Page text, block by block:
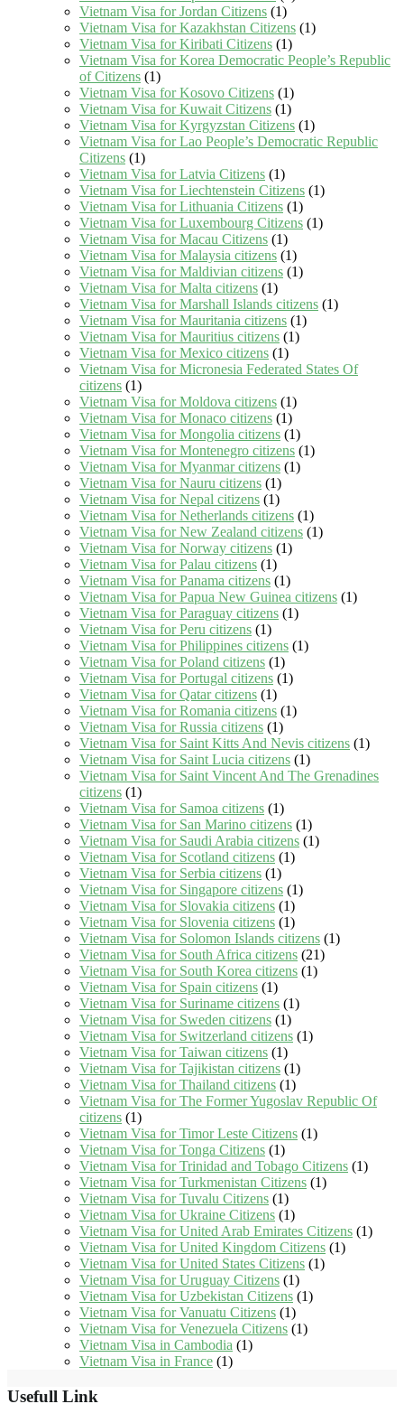
Vietnam Visa for Jordan Citizens (1)
Vietnam Visa for Kazakhstan Citizens (1)
Vietnam Visa for Kiribati Citizens (1)
Vietnam Visa for Korea Democratic People’s Republic
of Citizens (1)
Vietnam Visa for Kosovo Citizens (1)
Vietnam Visa for Kuwait Citizens (1)
Vietnam Visa for Kyrgyzstan Citizens (1)
Vietnam Visa for Lao People’s Democratic Republic
Citizens (1)
Vietnam Visa for Latvia Citizens (1)
Vietnam Visa for Liechtenstein Citizens (1)
Vietnam Visa for Lithuania Citizens (1)
Vietnam Visa for Luxembourg Citizens (1)
Vietnam Visa for Macau Citizens (1)
Vietnam Visa for Malaysia citizens (1)
Vietnam Visa for Maldivian citizens (1)
Vietnam Visa for Malta citizens (1)
Vietnam Visa for Marshall Islands citizens (1)
Vietnam Visa for Mauritania citizens (1)
Vietnam Visa for Mauritius citizens (1)
Vietnam Visa for Mexico citizens (1)
Vietnam Visa for Micronesia Federated States Of
citizens (1)
Vietnam Visa for Moldova citizens (1)
Vietnam Visa for Monaco citizens (1)
Vietnam Visa for Mongolia citizens (1)
Vietnam Visa for Montenegro citizens (1)
Vietnam Visa for Myanmar citizens (1)
Vietnam Visa for Nauru citizens (1)
Vietnam Visa for Nepal citizens (1)
Vietnam Visa for Netherlands citizens (1)
Vietnam Visa for New Zealand citizens (1)
Vietnam Visa for Norway citizens (1)
Vietnam Visa for Palau citizens (1)
Vietnam Visa for Panama citizens (1)
Vietnam Visa for Papua New Guinea citizens (1)
Vietnam Visa for Paraguay citizens (1)
Vietnam Visa for Peru citizens (1)
Vietnam Visa for Philippines citizens (1)
Vietnam Visa for Poland citizens (1)
Vietnam Visa for Portugal citizens (1)
Vietnam Visa for Qatar citizens (1)
Vietnam Visa for Romania citizens (1)
Vietnam Visa for Russia citizens (1)
Vietnam Visa for Saint Kitts And Nevis citizens (1)
Vietnam Visa for Saint Lucia citizens (1)
Vietnam Visa for Saint Vincent And The Grenadines
citizens (1)
Vietnam Visa for Samoa citizens (1)
Vietnam Visa for San Marino citizens (1)
Vietnam Visa for Saudi Arabia citizens (1)
Vietnam Visa for Scotland citizens (1)
Vietnam Visa for Serbia citizens (1)
Vietnam Visa for Singapore citizens (1)
Vietnam Visa for Slovakia citizens (1)
Vietnam Visa for Slovenia citizens (1)
Vietnam Visa for Solomon Islands citizens (1)
Vietnam Visa for South Africa citizens (21)
Vietnam Visa for South Korea citizens (1)
Vietnam Visa for Spain citizens (1)
Vietnam Visa for Suriname citizens (1)
Vietnam Visa for Sweden citizens (1)
Vietnam Visa for Switzerland citizens (1)
Vietnam Visa for Taiwan citizens (1)
Vietnam Visa for Tajikistan citizens (1)
Vietnam Visa for Thailand citizens (1)
Vietnam Visa for The Former Yugoslav Republic Of
citizens (1)
Vietnam Visa for Timor Leste Citizens (1)
Vietnam Visa for Tonga Citizens (1)
Vietnam Visa for Trinidad and Tobago Citizens (1)
Vietnam Visa for Turkmenistan Citizens (1)
Vietnam Visa for Tuvalu Citizens (1)
Vietnam Visa for Ukraine Citizens (1)
Vietnam Visa for United Arab Emirates Citizens (1)
Vietnam Visa for United Kingdom Citizens (1)
Vietnam Visa for United States Citizens (1)
Vietnam Visa for Uruguay Citizens (1)
Vietnam Visa for Uzbekistan Citizens (1)
Vietnam Visa for Vanuatu Citizens (1)
Vietnam Visa for Venezuela Citizens (1)
Vietnam Visa in Cambodia (1)
Vietnam Visa in France (1)
Usefull Link